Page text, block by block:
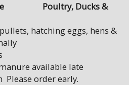
Poultry, Ducks &
hatching eggs, hens &
available late
order early.